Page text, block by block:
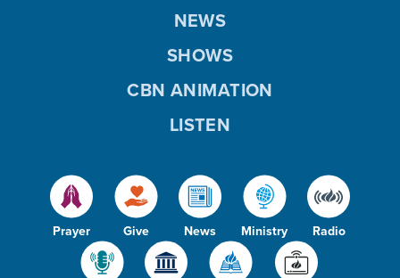
Prayer Give News Ministry Radio
NEWS
SHOWS
CBN ANIMATION
LISTEN